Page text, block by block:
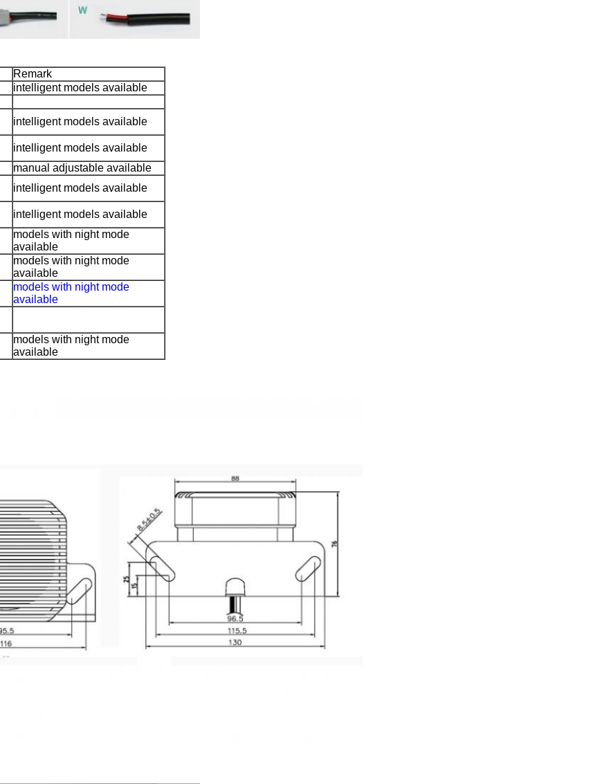
Remark
intelligent models available
intelligent models available
intelligent models available
manual adjustable available
intelligent models available
intelligent models available
models with night mode
available
models with night mode
available
models with night mode
available
models with night mode
available